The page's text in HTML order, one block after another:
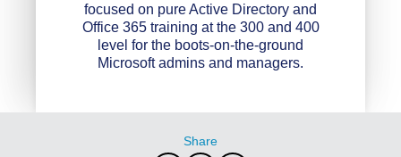
focused on pure Active Directory and
Office 365 training at the 300 and 400
level for the boots-on-the-ground
Microsoft admins and managers.
Share